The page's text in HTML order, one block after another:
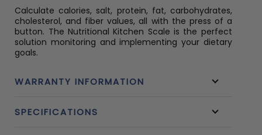
Calculate calories, salt, protein, fat, carbohydrates,
cholesterol, and fiber values, all with the press of a
button. The Nutritional Kitchen Scale is the perfect
solution monitoring and implementing your dietary
goals.
WARRANTY INFORMATION
SPECIFICATIONS